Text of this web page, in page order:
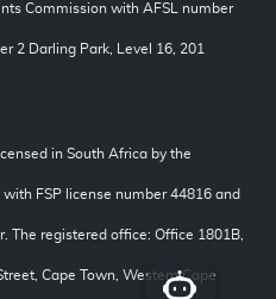
Commission with AFSL number
2 Darling Park, Level 16, 201
in South Africa by the
FSP license number 44816 and
The registered office: Office 1801B,
Cape Town, Western Cape